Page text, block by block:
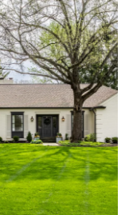
FOR SALE